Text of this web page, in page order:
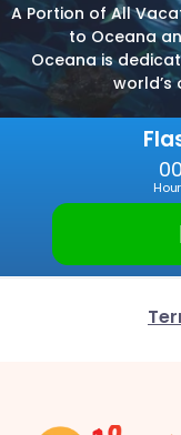
A Portion of All
to Oceana
Oceana is
00